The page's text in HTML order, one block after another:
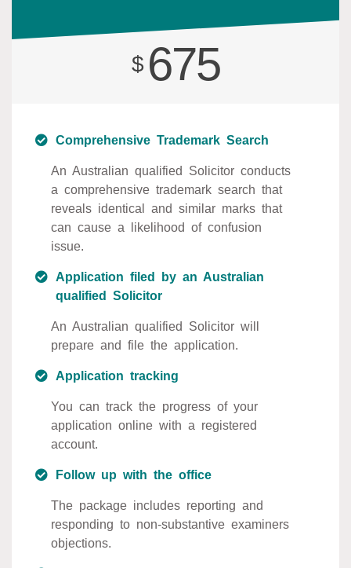
$ 675
Comprehensive Trademark Search
An Australian qualified Solicitor conducts
a comprehensive trademark search that
reveals identical and similar marks that
can cause a likelihood of confusion
issue.
Application filed by an Australian
qualified Solicitor
An Australian qualified Solicitor will
prepare and file the application.
Application tracking
You can track the progress of your
application online with a registered
account.
Follow up with the office
The package includes reporting and
responding to non-substantive examiners
objections.